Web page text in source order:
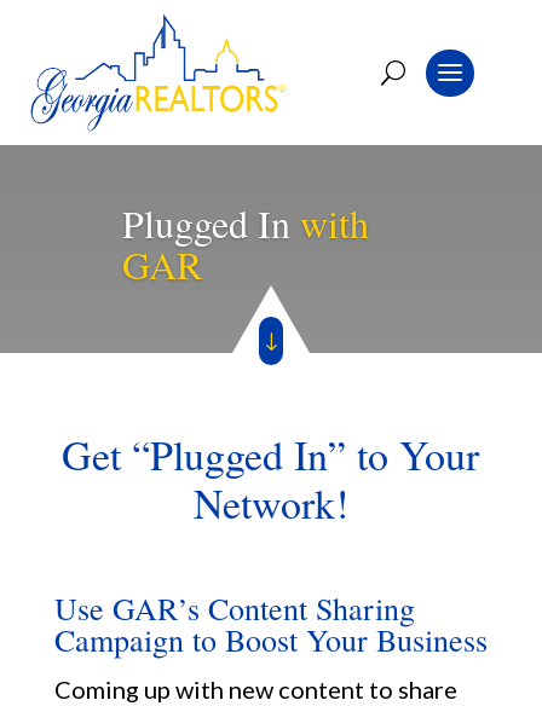
Plugged In with
GAR
"
Get “Plugged In” to Your
Network!
Use GAR’s Content Sharing
Campaign to Boost Your Business
Coming up with new content to share